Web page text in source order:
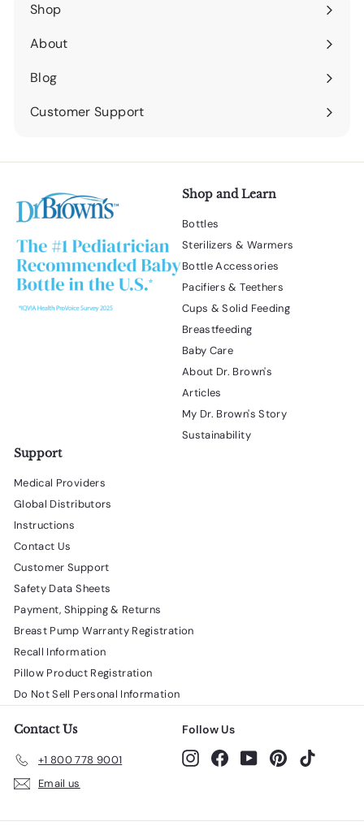
Shop
Expand
submenu
About
Expand
submenu
Blog
Expand
submenu
Customer Support
Expand
Shop and Learn
Bottles
Sterilizers & Warmers
Bottle Accessories
Pacifiers & Teethers
Cups & Solid Feeding
Breastfeeding
Baby Care
About Dr. Brown's
Articles
My Dr. Brown's Story
Sustainability
Support
Medical Providers
Global Distributors
Instructions
Contact Us
Customer Support
Safety Data Sheets
Payment, Shipping & Returns
Breast Pump Warranty Registration
Recall Information
Pillow Product Registration
Do Not Sell Personal Information
Contact Us
+1 800 778 9001
Email us
Follow Us
InstagramFacebook
YouTubePinterest